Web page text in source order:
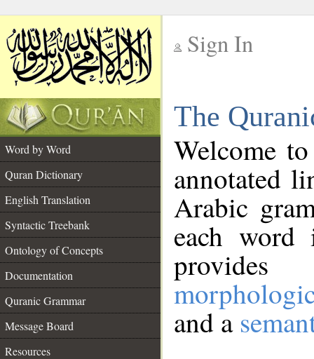
Sign In
The
Word by Word
Quran Dictionary
English Translation
Syntactic Treebank
Ontology of Concepts
Documentation
Quranic Grammar
Message Board
Resources
Welcome
annotated
Arabic
each
and a